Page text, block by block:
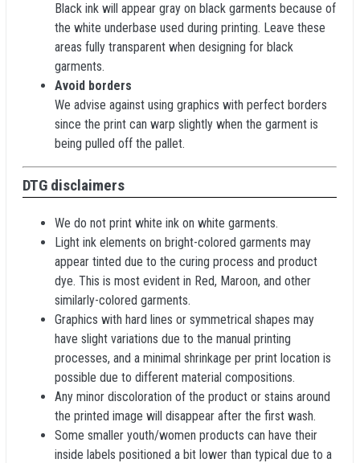
Black ink will appear gray on black garments because of
the white underbase used during printing. Leave these
areas fully transparent when designing for black
garments.
Avoid borders
We advise against using graphics with perfect borders
since the print can warp slightly when the garment is
being pulled off the pallet.
DTG disclaimers
We do not print white ink on white garments.
Light ink elements on bright-colored garments may
appear tinted due to the curing process and product
dye. This is most evident in Red, Maroon, and other
similarly-colored garments.
Graphics with hard lines or symmetrical shapes may
have slight variations due to the manual printing
processes, and a minimal shrinkage per print location is
possible due to different material compositions.
Any minor discoloration of the product or stains around
the printed image will disappear after the first wash.
Some smaller youth/women products can have their
inside labels positioned a bit lower than typical due to a